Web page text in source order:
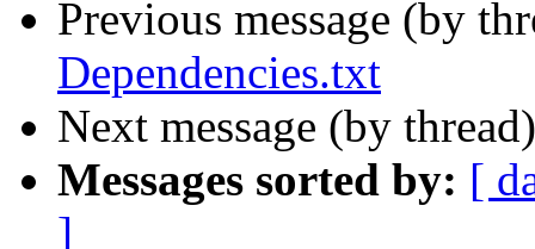
Previous message (by
Dependencies.txt
Next message (by
Messages sorted by: [
]